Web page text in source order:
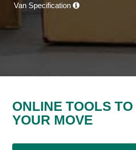
Van Specification
ONLINE TOOLS
YOUR MOVE